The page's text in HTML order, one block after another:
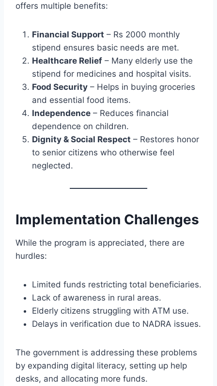
offers multiple benefits:
Financial Support – Rs 2000 monthly
stipend ensures basic needs are met.
Healthcare Relief – Many elderly use the
stipend for medicines and hospital visits.
Food Security – Helps in buying groceries
and essential food items.
Independence – Reduces financial
dependence on children.
Dignity & Social Respect – Restores honor
to senior citizens who otherwise feel
neglected.
Implementation Challenges
While the program is appreciated, there are
hurdles:
Limited funds restricting total beneficiaries.
Lack of awareness in rural areas.
Elderly citizens struggling with ATM use.
Delays in verification due to NADRA issues.
The government is addressing these problems
by expanding digital literacy, setting up help
desks, and allocating more funds.